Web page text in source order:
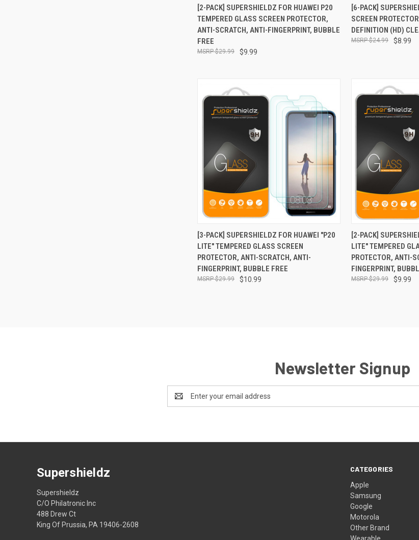
QUICK VIEW ADD TO CART
Compare
[2-PACK] SUPERSHIELDZ FOR HUAWEI P20
TEMPERED GLASS SCREEN PROTECTOR,
ANTI-SCRATCH, ANTI-FINGERPRINT, BUBBLE
FREE
$9.99
$29.99
QUICK VIEW
Compare
[6-PACK]
SCREEN
DEFINITION (HD)
$8.99
$24.99
QUICK VIEW ADD TO CART
Compare
[3-PACK] SUPERSHIELDZ FOR HUAWEI "P20
LITE" TEMPERED GLASS SCREEN
PROTECTOR, ANTI-SCRATCH, ANTI-
FINGERPRINT, BUBBLE FREE
$10.99
$29.99
QUICK VIEW
Compare
[2-PACK]
LITE" TEMPERED
PROTECTOR, ANTI-
FINGERPRINT,
$9.99
$29.99
Newsletter Signup
Address
CATEGORIES
Apple
Samsung
Google
Motorola
Other Brand
Supershieldz
Supershieldz
C/O Philatronic Inc
488 Drew Ct
King Of Prussia, PA 19406-2608